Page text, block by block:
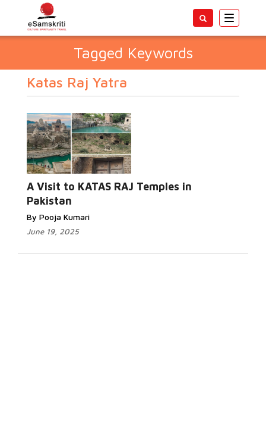
Toggle
Tagged Keywords
Katas Raj Yatra
A Visit to KATAS RAJ Temples in
Pakistan
By Pooja Kumari
June 19, 2025